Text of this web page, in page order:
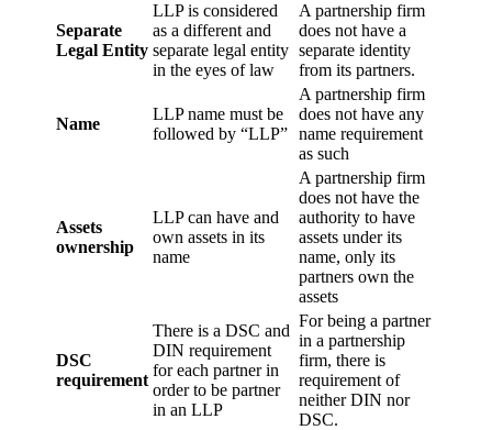
Separate
Legal Entity
LLP is considered
as a different and
separate legal entity
in the eyes of law
A partnership firm
does not have a
separate identity
from its partners.
Name
LLP name must be
followed by “LLP”
A partnership firm
does not have any
name requirement
as such
Assets
ownership
LLP can have and
own assets in its
name
A partnership firm
does not have the
authority to have
assets under its
name, only its
partners own the
assets
DSC
requirement
There is a DSC and
DIN requirement
for each partner in
order to be partner
in an LLP
For being a partner
in a partnership
firm, there is
requirement of
neither DIN nor
DSC.